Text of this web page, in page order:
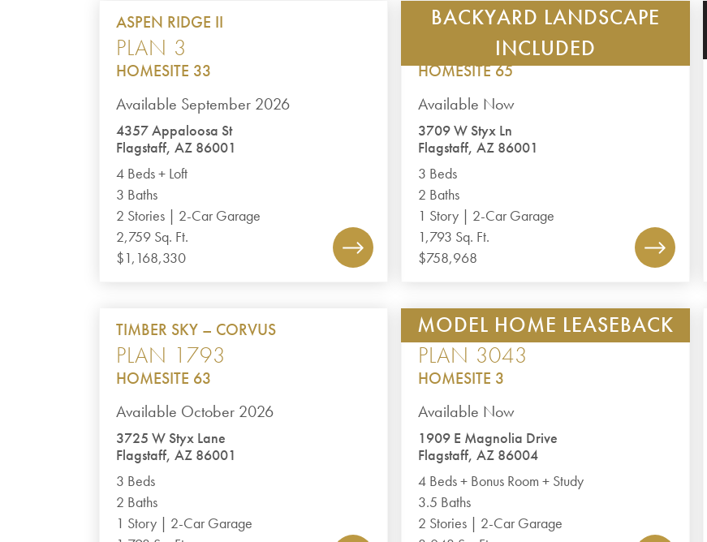
ASPEN RIDGE II
PLAN 3
HOMESITE 33
Available September 2026
4357 Appaloosa St
Flagstaff, AZ 86001
4 Beds + Loft
3 Baths
2 Stories | 2-Car Garage
2,759 Sq. Ft.
$1,168,330
BACKYARD LANDSCAPE
INCLUDED
TIMBER SKY – CORVUS
PLAN 1793
HOMESITE 65
Available Now
3709 W Styx Ln
Flagstaff, AZ 86001
3 Beds
2 Baths
1 Story | 2-Car Garage
1,793 Sq. Ft.
$758,968
TIMBER SKY – CORVUS
PLAN 1793
HOMESITE 63
Available October 2026
3725 W Styx Lane
Flagstaff, AZ 86001
3 Beds
2 Baths
1 Story | 2-Car Garage
MODEL HOME LEASEBACK
JUNIPER POINT II
PLAN 3043
HOMESITE 3
Available Now
1909 E Magnolia Drive
Flagstaff, AZ 86004
4 Beds + Bonus Room + Study
3.5 Baths
2 Stories | 2-Car Garage